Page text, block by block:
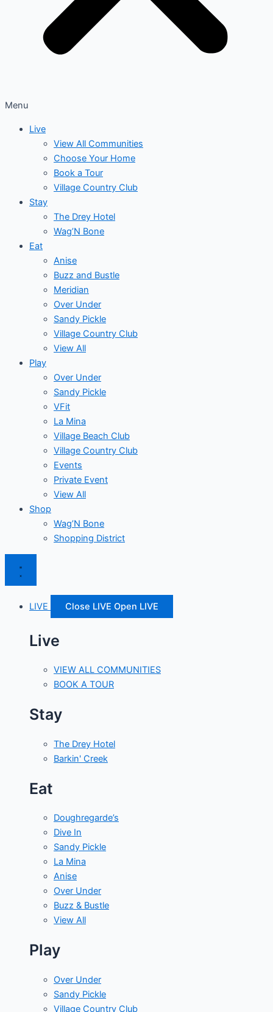
Menu
Live
View All Communities
Choose Your Home
Book a Tour
Village Country Club
Stay
The Drey Hotel
Wag’N Bone
Eat
Anise
Buzz and Bustle
Meridian
Over Under
Sandy Pickle
Village Country Club
View All
Play
Over Under
Sandy Pickle
VFit
La Mina
Village Beach Club
Village Country Club
Events
Private Event
View All
Shop
Wag’N Bone
Shopping District
LIVE Close LIVE Open LIVE
Live
VIEW ALL COMMUNITIES
BOOK A TOUR
Stay
The Drey Hotel
Barkin' Creek
Eat
Doughregarde’s
Dive In
Sandy Pickle
La Mina
Anise
Over Under
Buzz & Bustle
View All
Play
Over Under
Sandy Pickle
Village Country Club